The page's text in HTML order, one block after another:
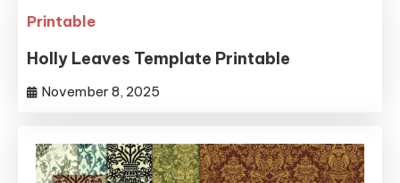
Printable
Holly Leaves Template Printable
November 8, 2025